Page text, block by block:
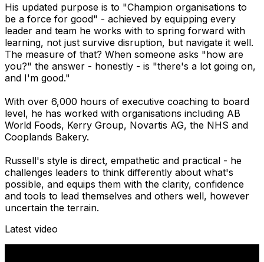
His updated purpose is to "Champion organisations to
be a force for good" - achieved by equipping every
leader and team he works with to spring forward with
learning, not just survive disruption, but navigate it well.
The measure of that? When someone asks "how are
you?" the answer - honestly - is "there's a lot going on,
and I'm good."
With over 6,000 hours of executive coaching to board
level, he has worked with organisations including AB
World Foods, Kerry Group, Novartis AG, the NHS and
Cooplands Bakery.
Russell's style is direct, empathetic and practical - he
challenges leaders to think differently about what's
possible, and equips them with the clarity, confidence
and tools to lead themselves and others well, however
uncertain the terrain.
Latest video